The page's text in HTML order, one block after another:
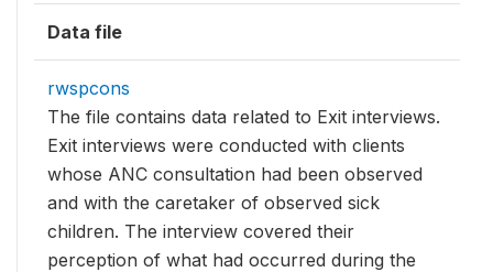
Data file
rwspcons
The file contains data related to Exit interviews.
Exit interviews were conducted with clients
whose ANC consultation had been observed
and with the caretaker of observed sick
children. The interview covered their
perception of what had occurred during the